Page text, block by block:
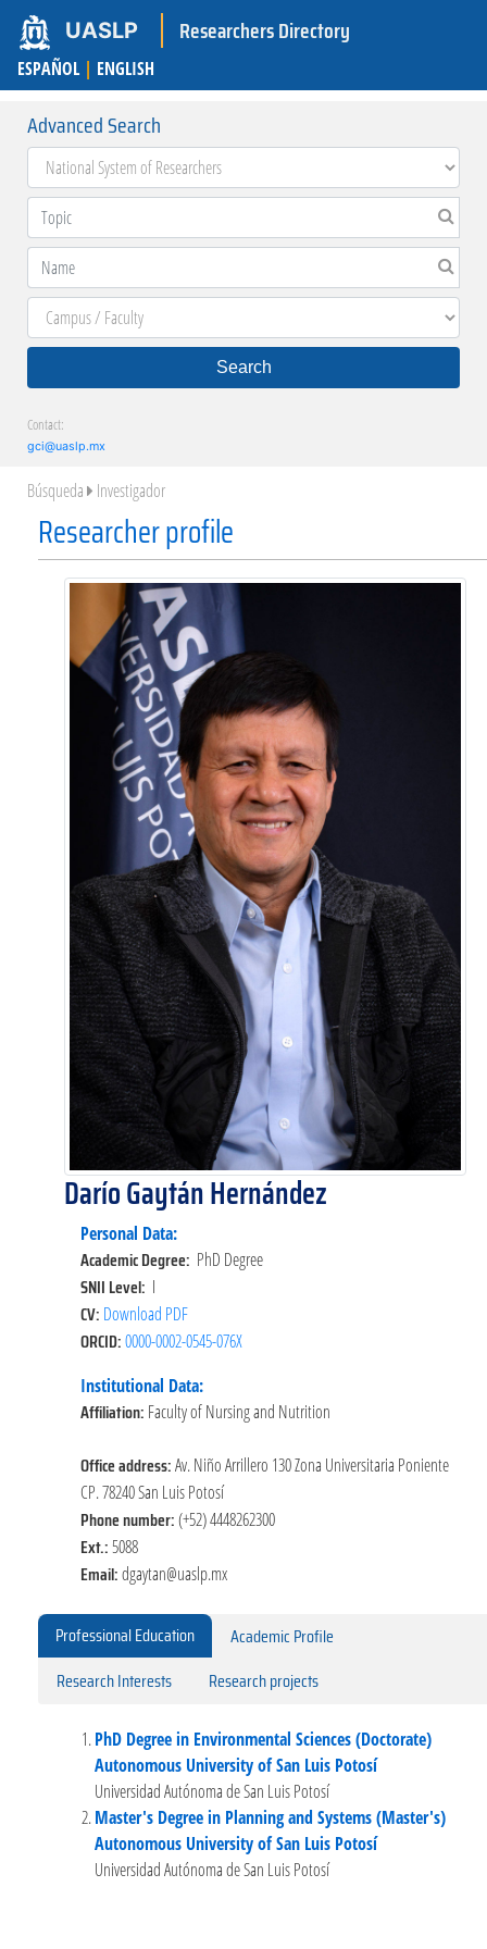
UASLP Researchers Directory
ESPAÑOL | ENGLISH
Advanced Search
Search
Contact:
gci@uaslp.mx
Búsqueda Investigador
Researcher profile
Darío Gaytán Hernández
Personal Data:
Academic Degree: PhD Degree
SNII Level: I
CV: Download PDF
ORCID:0000-0002-0545-076X
Institutional Data:
Affiliation: Faculty of Nursing and Nutrition
Office address:Av. Niño Arrillero 130 Zona Universitaria Poniente
CP. 78240 San Luis Potosí
Phone number:(+52) 4448262300
Ext.:5088
Email:dgaytan@uaslp.mx
Professional Education
Academic Profile
Research Interests
Research projects
PhD Degree in Environmental Sciences (Doctorate)
Autonomous University of San Luis Potosí
Universidad Autónoma de San Luis Potosí
Master's Degree in Planning and Systems (Master's)
Autonomous University of San Luis Potosí
Universidad Autónoma de San Luis Potosí